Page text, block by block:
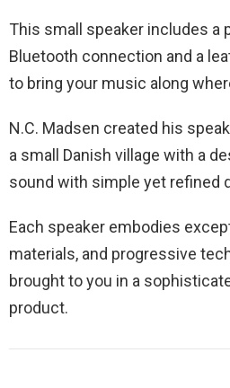
This small speaker includes a
Bluetooth connection and a
to bring your music along
N.C. Madsen created his
a small Danish village with a
sound with simple yet refined
Each speaker embodies
materials, and progressive
brought to you in a
product.